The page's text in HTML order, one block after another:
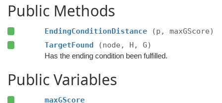
Public Methods
EndingConditionDistance
(p, maxGScore)
TargetFound
(node, H, G)
Has the ending condition been fulfilled.
Public Variables
maxGScore